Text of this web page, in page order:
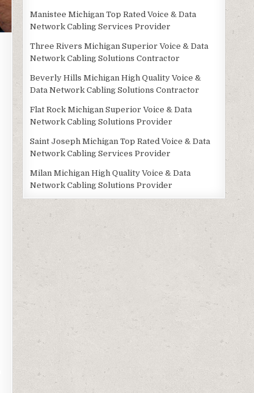
Manistee Michigan Top Rated Voice & Data
Network Cabling Services Provider
Three Rivers Michigan Superior Voice & Data
Network Cabling Solutions Contractor
Beverly Hills Michigan High Quality Voice &
Data Network Cabling Solutions Contractor
Flat Rock Michigan Superior Voice & Data
Network Cabling Solutions Provider
Saint Joseph Michigan Top Rated Voice & Data
Network Cabling Services Provider
Milan Michigan High Quality Voice & Data
Network Cabling Solutions Provider